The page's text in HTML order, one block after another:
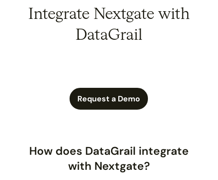
Integrate Nextgate with
DataGrail
Request a Demo
How does DataGrail integrate
with Nextgate?